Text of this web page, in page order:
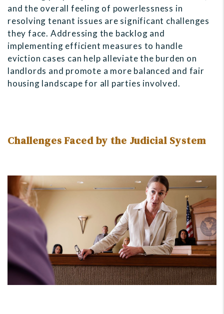
and the overall feeling of powerlessness in
resolving tenant issues are significant challenges
they face. Addressing the backlog and
implementing efficient measures to handle
eviction cases can help alleviate the burden on
landlords and promote a more balanced and fair
housing landscape for all parties involved.
Challenges Faced by the Judicial System